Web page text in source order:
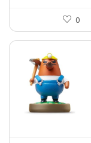
0